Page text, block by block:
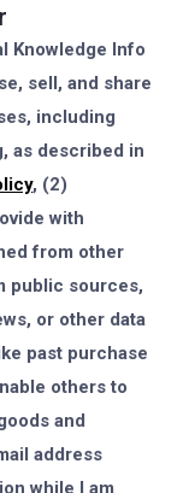
Knowledge Info
sell, and share
including
as described in
, (2)
with
from other
public sources,
or other data
past purchase
others to
and
address
while I am